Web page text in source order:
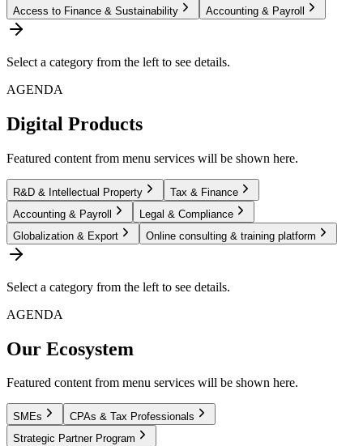
Access to Finance & Sustainability
Accounting & Payroll
Select a category from the left to see details.
AGENDA
Digital Products
Featured content from menu services will be shown here.
R&D & Intellectual Property
Tax & Finance
Accounting & Payroll
Legal & Compliance
Globalization & Export
Online consulting & training platform
Select a category from the left to see details.
AGENDA
Our Ecosystem
Featured content from menu services will be shown here.
SMEs
CPAs & Tax Professionals
Strategic Partner Program